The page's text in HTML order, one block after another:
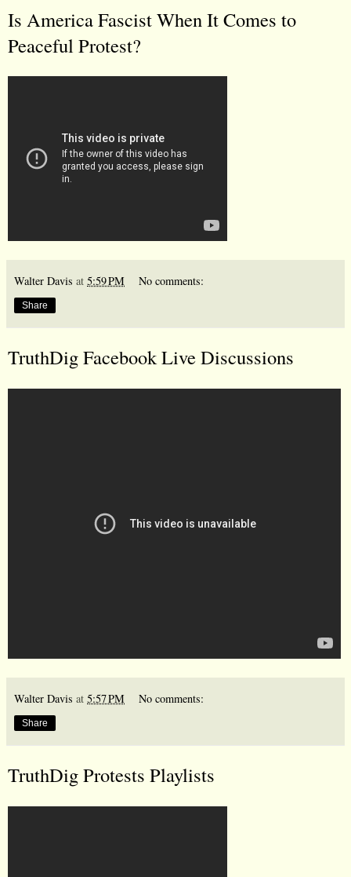
Is America Fascist When It Comes to
Peaceful Protest?
Walter Davis at 5:59 PM No comments:
Share
TruthDig Facebook Live Discussions
Walter Davis at 5:57 PM No comments:
Share
TruthDig Protests Playlists